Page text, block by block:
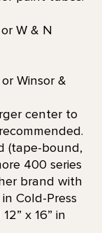
W & N
Winsor &
center to
(tape-bound,
400 series
brand with
Cold-Press
x 16” in